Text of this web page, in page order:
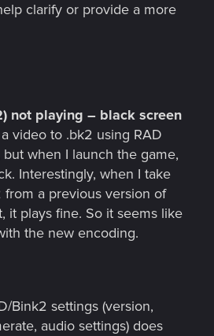
clarify or provide a more
not playing – black screen
video to .bk2 using RAD
but when I launch the game,
Interestingly, when I take
a previous version of
it plays fine. So it seems like
the new encoding.
Bink2 settings (version,
audio settings) does